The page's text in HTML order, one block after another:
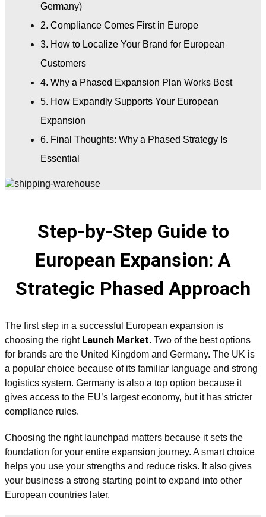
Germany)
2. Compliance Comes First in Europe
3. How to Localize Your Brand for European
Customers
4. Why a Phased Expansion Plan Works Best
5. How Expandly Supports Your European
Expansion
6. Final Thoughts: Why a Phased Strategy Is
Essential
Step-by-Step Guide to
European Expansion: A
Strategic Phased Approach
The first step in a successful European expansion is
choosing the right Launch Market. Two of the best options
for brands are the United Kingdom and Germany. The UK is
a popular choice because of its familiar language and strong
logistics system. Germany is also a top option because it
gives access to the EU’s largest economy, but it has stricter
compliance rules.
Choosing the right launchpad matters because it sets the
foundation for your entire expansion journey. A smart choice
helps you use your strengths and reduce risks. It also gives
your business a strong starting point to expand into other
European countries later.